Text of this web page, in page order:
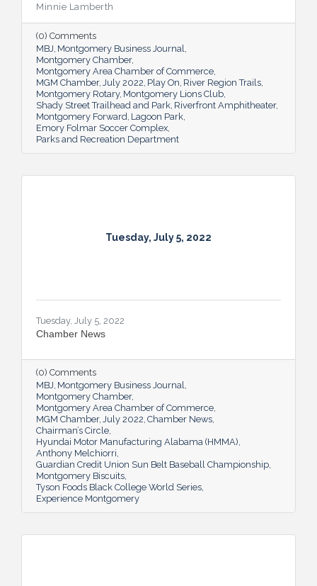
residents and visitors to do much more
than picnic and play, and coming upgrades
and additions ensure Montgomery can
continue to enhance quality of life and fill a
key role in the city’s tourism efforts.
Minnie Lamberth
(0) Comments
MBJ Montgomery Business Journal
Montgomery Chamber
Montgomery Area Chamber of Commerce
MGM Chamber July 2022 Play On River Region Trails
Montgomery Rotary Montgomery Lions Club
Shady Street Trailhead and Park Riverfront Amphitheater
Montgomery Forward Lagoon Park
Emory Folmar Soccer Complex
Parks and Recreation Department
Tuesday, July 5, 2022
Tuesday, July 5, 2022
Chamber News
(0) Comments
MBJ Montgomery Business Journal
Montgomery Chamber
Montgomery Area Chamber of Commerce
MGM Chamber July 2022 Chamber News
Chairman’s Circle
Hyundai Motor Manufacturing Alabama (HMMA)
Anthony Melchiorri
Guardian Credit Union Sun Belt Baseball Championship
Montgomery Biscuits
Tyson Foods Black College World Series
Experience Montgomery